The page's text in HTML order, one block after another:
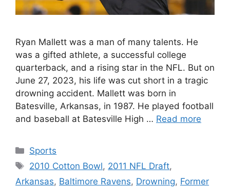
Ryan Mallett was a man of many talents. He
was a gifted athlete, a successful college
quarterback, and a rising star in the NFL. But on
June 27, 2023, his life was cut short in a tragic
drowning accident. Mallett was born in
Batesville, Arkansas, in 1987. He played football
and baseball at Batesville High … Read more
Categories
Sports
Tags
2010 Cotton Bowl, 2011 NFL Draft,
Arkansas, Baltimore Ravens, Drowning, Former